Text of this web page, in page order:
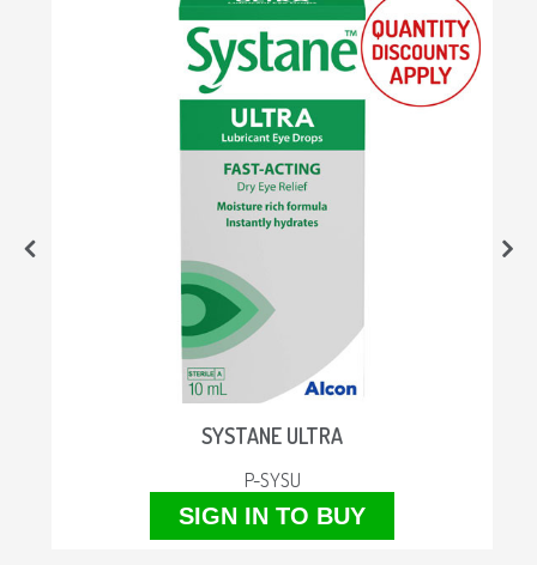
SYSTANE ULTRA
P-SYSU
SIGN IN TO BUY